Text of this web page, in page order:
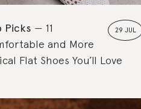
29 JUL
Picks
11
and More
Flat Shoes You’ll Love